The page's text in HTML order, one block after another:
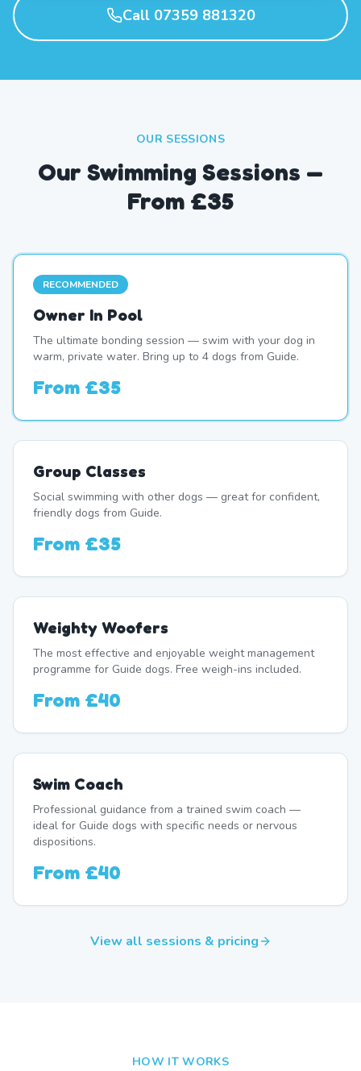
Call 07359 881320
OUR SESSIONS
Our Swimming Sessions —
From £35
RECOMMENDED
Owner In Pool
The ultimate bonding session — swim with your dog in
warm, private water. Bring up to 4 dogs from Guide.
From £35
Group Classes
Social swimming with other dogs — great for confident,
friendly dogs from Guide.
From £35
Weighty Woofers
The most effective and enjoyable weight management
programme for Guide dogs. Free weigh-ins included.
From £40
Swim Coach
Professional guidance from a trained swim coach —
ideal for Guide dogs with specific needs or nervous
dispositions.
From £40
View all sessions & pricing
HOW IT WORKS